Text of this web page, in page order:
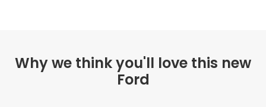
Why we think you'll love this new
Ford